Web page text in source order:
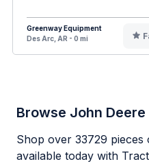
Greenway Equipment
Des Arc, AR - 0 mi
Browse John
Shop over 33729 pieces
available today with